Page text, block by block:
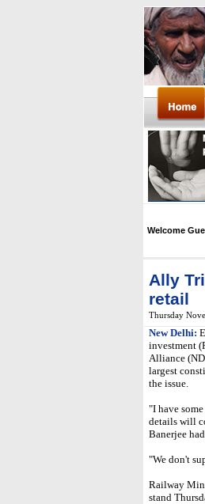
Welcome
Ally
retail
Thursday
New Delhi:
investment
Alliance
largest
the issue.
"I have
details will
Banerjee
"We don't
Railway
stand